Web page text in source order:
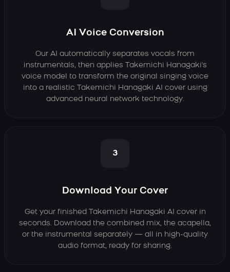
AI Voice Conversion
Our AI automatically separates vocals from
instrumentals, then applies Takemichi Hanagaki's
voice model to transform the original singing voice
into a realistic Takemichi Hanagaki AI cover using
advanced neural network technology.
3
Download Your Cover
Get your finished Takemichi Hanagaki AI cover in
seconds. Download the combined mix, the acapella,
or the instrumental separately — all in high-quality
audio format, ready for sharing.